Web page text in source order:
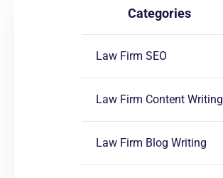
Categories
Law Firm SEO
Law Firm Content Writing
Law Firm Blog Writing